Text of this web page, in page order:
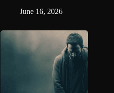
June 16, 2026